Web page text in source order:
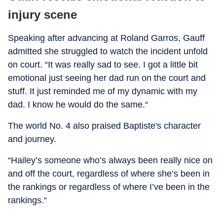
injury scene
Speaking after advancing at Roland Garros, Gauff
admitted she struggled to watch the incident unfold
on court. “It was really sad to see. I got a little bit
emotional just seeing her dad run on the court and
stuff. It just reminded me of my dynamic with my
dad. I know he would do the same.“
The world No. 4 also praised Baptiste's character
and journey.
“Hailey’s someone who’s always been really nice on
and off the court, regardless of where she’s been in
the rankings or regardless of where I’ve been in the
rankings.“